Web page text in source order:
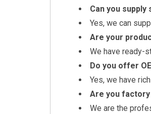
Can you
Yes, we can
Are your
We have ready-
Do you offer
Yes, we have
Are you
We are the